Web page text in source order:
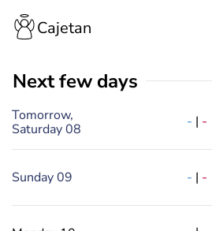
Cajetan
Next few days
Tomorrow,
Saturday 08
- | -
Sunday 09 - | -